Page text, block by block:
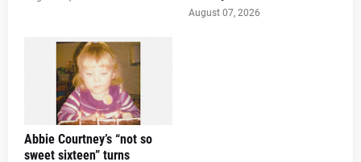
August 07, 2026
Abbie Courtney’s “not so
sweet sixteen” turns